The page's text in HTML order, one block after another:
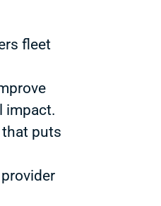
fleet
impact.
puts